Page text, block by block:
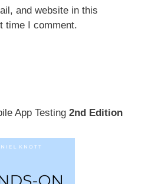
and website in this
time I comment.
App Testing 2nd Edition